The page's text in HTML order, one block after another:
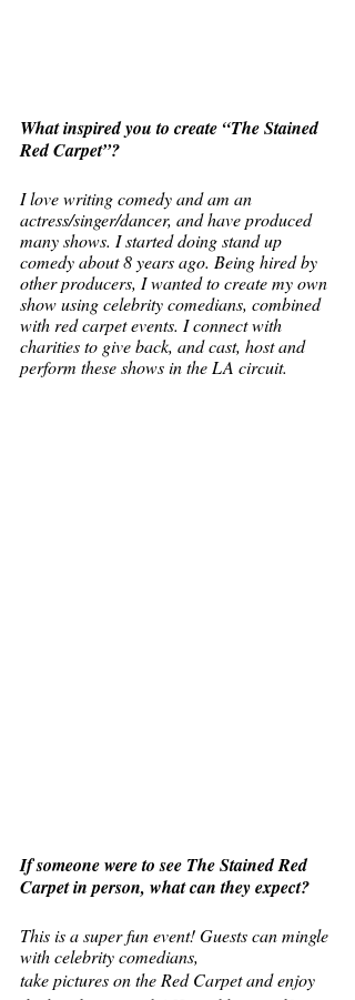
What inspired you to create “The Stained
Red Carpet”?
I love writing comedy and am an
actress/singer/dancer, and have produced
many shows. I started doing stand up
comedy about 8 years ago. Being hired by
other producers, I wanted to create my own
show using celebrity comedians, combined
with red carpet events. I connect with
charities to give back, and cast, host and
perform these shows in the LA circuit.
If someone were to see The Stained Red
Carpet in person, what can they expect?
This is a super fun event! Guests can mingle
with celebrity comedians,
take pictures on the Red Carpet and enjoy